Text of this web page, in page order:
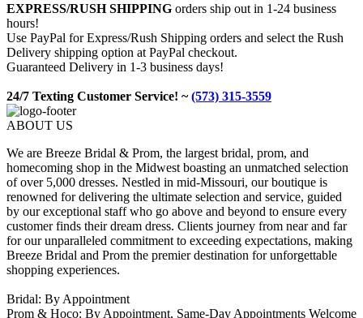
EXPRESS/RUSH SHIPPING orders ship out in 1-24 business
hours!
Use PayPal for Express/Rush Shipping orders and select the Rush
Delivery shipping option at PayPal checkout.
Guaranteed Delivery in 1-3 business days!
24/7 Texting Customer Service! ~(573) 315-3559
ABOUT US
We are Breeze Bridal & Prom, the largest bridal, prom, and
homecoming shop in the Midwest boasting an unmatched selection
of over 5,000 dresses. Nestled in mid-Missouri, our boutique is
renowned for delivering the ultimate selection and service, guided
by our exceptional staff who go above and beyond to ensure every
customer finds their dream dress. Clients journey from near and far
for our unparalleled commitment to exceeding expectations, making
Breeze Bridal and Prom the premier destination for unforgettable
shopping experiences.
Bridal: By Appointment
Prom & Hoco: By Appointment, Same-Day Appointments Welcome